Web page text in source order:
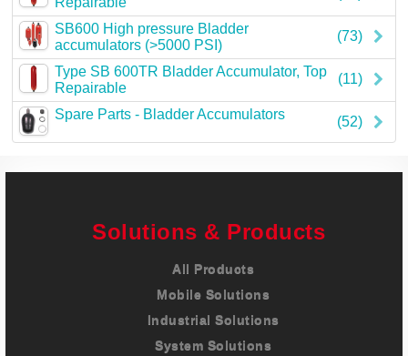
Careers
Contact
(73)
SB600 High pressure Bladder
accumulators (>5000 PSI)
(11)
Type SB 600TR Bladder Accumulator, Top
Repairable
(52)
Spare Parts - Bladder Accumulators
Solutions & Products
All Products
Mobile Solutions
Industrial Solutions
System Solutions